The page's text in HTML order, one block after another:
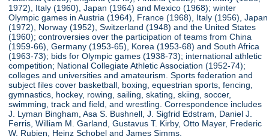
1972), Italy (1960), Japan (1964) and Mexico (1968); winter
Olympic games in Austria (1964), France (1968), Italy (1956), Japan
(1972), Norway (1952), Switzerland (1948) and the United States
(1960); controversies over the participation of teams from China
(1959-66), Germany (1953-65), Korea (1953-68) and South Africa
(1963-73); bids for Olympic games (1938-73); international athletic
competition; National Collegiate Athletic Association (1952-74);
colleges and universities and amateurism. Sports federation and
subject files cover basketball, boxing, equestrian sports, fencing,
gymnastics, hockey, rowing, sailing, skating, skiing, soccer,
swimming, track and field, and wrestling. Correspondence includes
J. Lyman Bingham, Asa S. Bushnell, J. Sigfrid Edstram, Daniel J.
Ferris, William M. Garland, Gustavus T. Kirby, Otto Mayer, Frederic
W. Rubien, Heinz Schobel and James Simms.